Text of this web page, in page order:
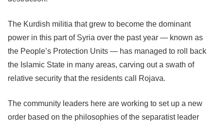
The Kurdish militia that grew to become the dominant
power in this part of Syria over the past year — known as
the People’s Protection Units — has managed to roll back
the Islamic State in many areas, carving out a swath of
relative security that the residents call Rojava.
The community leaders here are working to set up a new
order based on the philosophies of the separatist leader